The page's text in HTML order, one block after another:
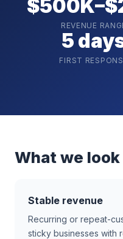
REVENUE
5
FIRST
What we
Stable revenue
Recurring or repeat-
sticky businesses with